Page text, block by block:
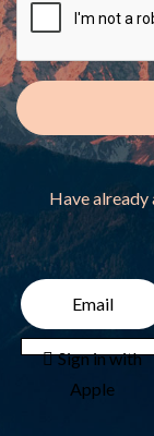
Have already
Email
 Sign in with
Apple